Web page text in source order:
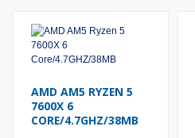
AMD AM5 RYZEN 5
7600X 6
CORE/4.7GHZ/38MB